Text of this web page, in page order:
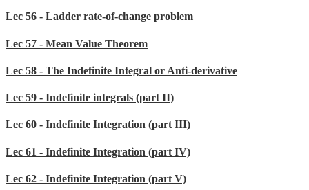
Lec 56 - Ladder rate-of-change problem
Lec 57 - Mean Value Theorem
Lec 58 - The Indefinite Integral or Anti-derivative
Lec 59 - Indefinite integrals (part II)
Lec 60 - Indefinite Integration (part III)
Lec 61 - Indefinite Integration (part IV)
Lec 62 - Indefinite Integration (part V)